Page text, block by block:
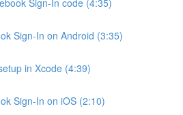
Sign-In on Android (3:35)
in Xcode (4:39)
Sign-In on iOS (2:10)